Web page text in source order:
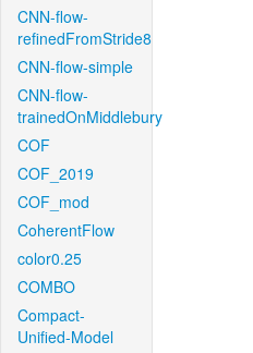
CNN-flow-
refinedFromStride8
CNN-flow-simple
CNN-flow-
trainedOnMiddlebury
COF
COF_2019
COF_mod
CoherentFlow
color0.25
COMBO
Compact-
Unified-Model